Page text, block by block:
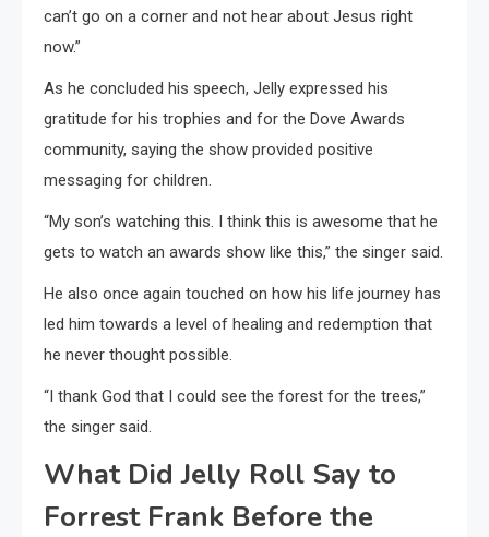
can’t go on a corner and not hear about Jesus right
now.”
As he concluded his speech, Jelly expressed his
gratitude for his trophies and for the Dove Awards
community, saying the show provided positive
messaging for children.
“My son’s watching this. I think this is awesome that he
gets to watch an awards show like this,” the singer said.
He also once again touched on how his life journey has
led him towards a level of healing and redemption that
he never thought possible.
“I thank God that I could see the forest for the trees,”
the singer said.
What Did Jelly Roll Say to
Forrest Frank Before the